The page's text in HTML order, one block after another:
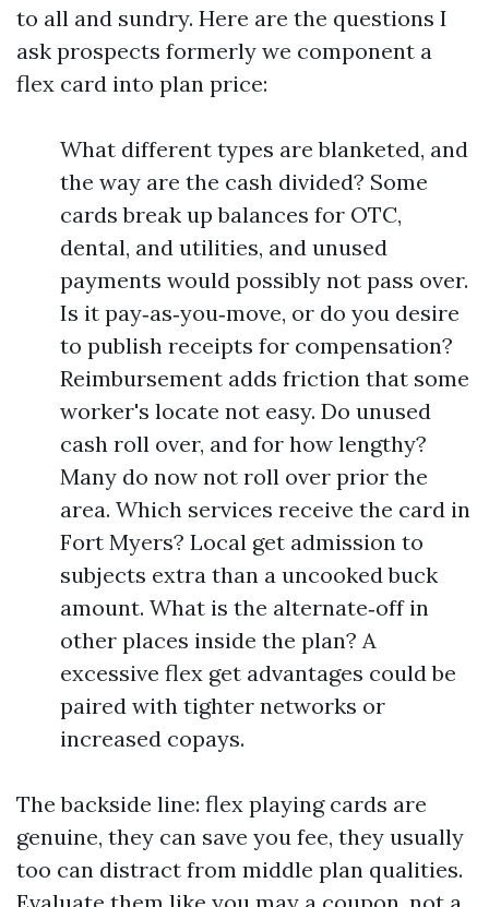
to all and sundry. Here are the questions I
ask prospects formerly we component a
flex card into plan price:
What different types are blanketed, and
the way are the cash divided? Some
cards break up balances for OTC,
dental, and utilities, and unused
payments would possibly not pass over.
Is it pay‑as‑you‑move, or do you desire
to publish receipts for compensation?
Reimbursement adds friction that some
worker's locate not easy. Do unused
cash roll over, and for how lengthy?
Many do now not roll over prior the
area. Which services receive the card in
Fort Myers? Local get admission to
subjects extra than a uncooked buck
amount. What is the alternate‑off in
other places inside the plan? A
excessive flex get advantages could be
paired with tighter networks or
increased copays.
The backside line: flex playing cards are
genuine, they can save you fee, they usually
too can distract from middle plan qualities.